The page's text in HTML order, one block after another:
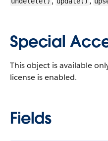
Special
This object is available
license is enabled.
Fields